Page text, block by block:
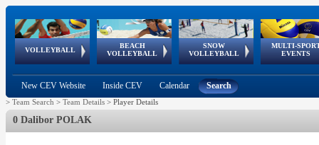
VOLLEYBALL
World Qualifications
BEACH
VOLLEYBALL
FIVB/CEV World Tour
Continental
Cup
SNOW
VOLLEYBALL
EuroSnowVolley
European
Tour
MULTI-
EVENTS
European
Championships
European
Games
European Youth
Olympic Festival
GSSE
New CEV Website Inside CEV Calendar Search
> Team Search > Team Details > Player Details
0 Dalibor POLAK